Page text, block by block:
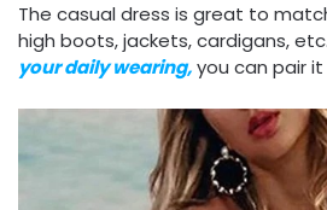
The casual dress is great to
high boots, jackets, cardigans, etc.
your daily wearing,you can pair